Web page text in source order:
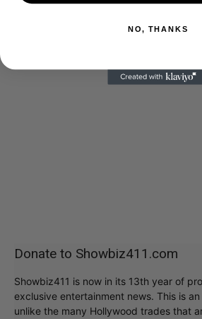
Donate to Showbiz411.com
Showbiz411 is now in its 13th year of
exclusive entertainment news. This is
unlike the many Hollywood trades that
NO, THANKS